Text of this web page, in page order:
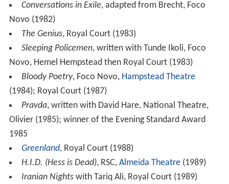
Conversations in Exile, adapted from Brecht, Foco
Novo (1982)
The Genius, Royal Court (1983)
Sleeping Policemen, written with Tunde Ikoli, Foco
Novo, Hemel Hempstead then Royal Court (1983)
Bloody Poetry, Foco Novo, Hampstead Theatre
(1984); Royal Court (1987)
Pravda, written with David Hare, National Theatre,
Olivier (1985); winner of the Evening Standard Award
1985
Greenland, Royal Court (1988)
H.I.D. (Hess is Dead), RSC, Almeida Theatre(1989)
Iranian Nightswith Tariq Ali, Royal Court (1989)